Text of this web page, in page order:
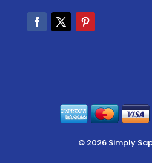
© 2026 Simply